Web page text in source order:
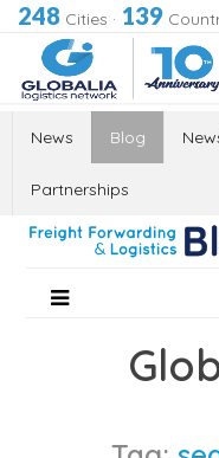
248 Cities · 139
News Blog
Partnerships